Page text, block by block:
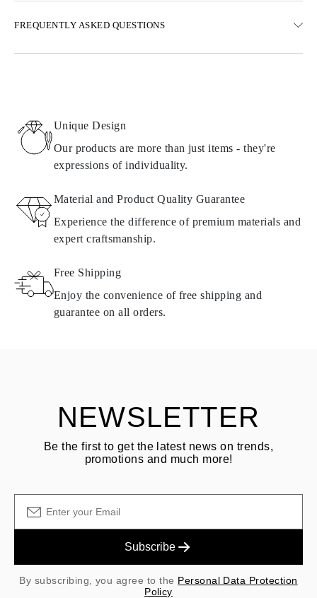
Express delivery options are also available
Details about shipping methods, costs, and delivery times can be
found infrequently asked questions about delivery
All Omara products are made to order according to customer
requirements. Products can only be returned if they do not meet
requirements and quality standards. In such case, the product can
Products containing natural diamonds may be returned under the
same conditions — within
15 calendar days from the date of
See terms and procedures in our
FREQUENTLY ASKED QUESTIONS
Unique Design
Our products are more than just items - they're
expressions of individuality.
Material and Product Quality Guarantee
Experience the difference of premium materials and
expert craftsmanship.
Free Shipping
Enjoy the convenience of free shipping and
guarantee on all orders.
NEWSLETTER
Be the first to get the latest news on trends,
promotions and much more!
Subscribe
By subscribing, you agree to the Personal Data Protection
Policy